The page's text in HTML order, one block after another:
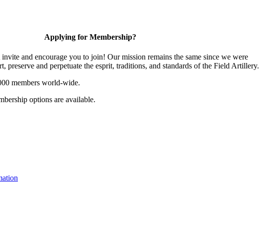
Applying for Membership?
and encourage you to join! Our mission remains the same since we were
preserve and perpetuate the esprit, traditions, and standards of the Field Artillery.
members world-wide.
options are available.